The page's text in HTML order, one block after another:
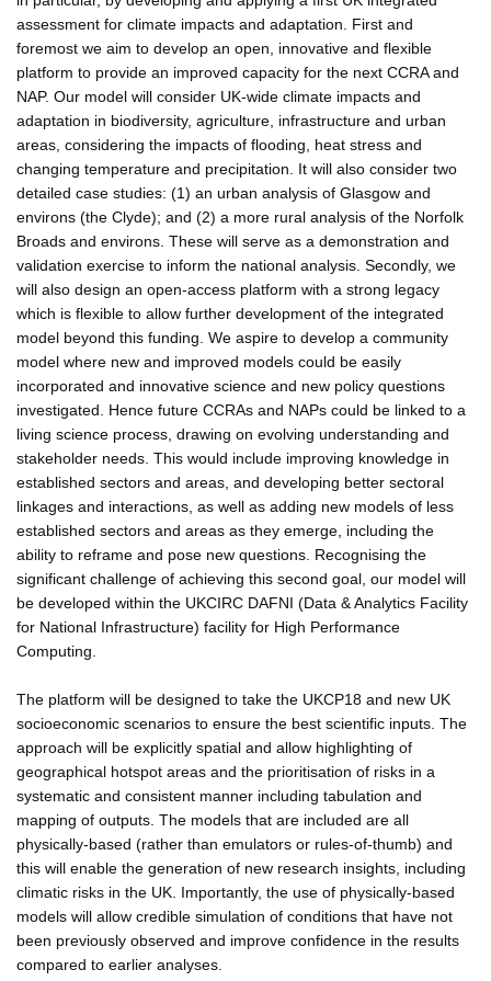
assessment for climate impacts and adaptation. First and
foremost we aim to develop an open, innovative and flexible
platform to provide an improved capacity for the next CCRA and
NAP. Our model will consider UK-wide climate impacts and
adaptation in biodiversity, agriculture, infrastructure and urban
areas, considering the impacts of flooding, heat stress and
changing temperature and precipitation. It will also consider two
detailed case studies: (1) an urban analysis of Glasgow and
environs (the Clyde); and (2) a more rural analysis of the Norfolk
Broads and environs. These will serve as a demonstration and
validation exercise to inform the national analysis. Secondly, we
will also design an open-access platform with a strong legacy
which is flexible to allow further development of the integrated
model beyond this funding. We aspire to develop a community
model where new and improved models could be easily
incorporated and innovative science and new policy questions
investigated. Hence future CCRAs and NAPs could be linked to a
living science process, drawing on evolving understanding and
stakeholder needs. This would include improving knowledge in
established sectors and areas, and developing better sectoral
linkages and interactions, as well as adding new models of less
established sectors and areas as they emerge, including the
ability to reframe and pose new questions. Recognising the
significant challenge of achieving this second goal, our model will
be developed within the UKCIRC DAFNI (Data & Analytics Facility
for National Infrastructure) facility for High Performance
Computing.
The platform will be designed to take the UKCP18 and new UK
socioeconomic scenarios to ensure the best scientific inputs. The
approach will be explicitly spatial and allow highlighting of
geographical hotspot areas and the prioritisation of risks in a
systematic and consistent manner including tabulation and
mapping of outputs. The models that are included are all
physically-based (rather than emulators or rules-of-thumb) and
this will enable the generation of new research insights, including
climatic risks in the UK. Importantly, the use of physically-based
models will allow credible simulation of conditions that have not
been previously observed and improve confidence in the results
compared to earlier analyses.